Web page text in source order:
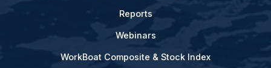
Reports
Webinars
WorkBoat Composite & Stock Index